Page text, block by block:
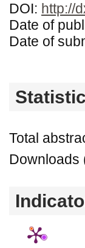
DOI: http://
Date of
Date of
Total
Downloads